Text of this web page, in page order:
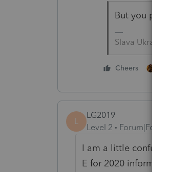
But you put
Slava Ukraini!
Cheers
L
LG2019
Level 2
I am a little
E for 2020